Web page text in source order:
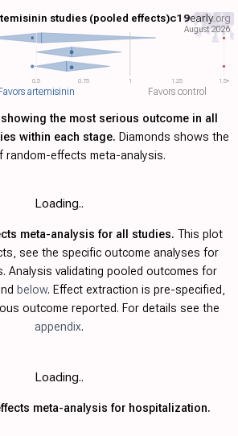
0.5 0.75 1 1.25 1.5+
studies (pooled effects)
artemisinin Favors control
c19early.org
August 2026
the most serious outcome in all
within each stage. Diamonds shows the
random-effects meta-analysis.
Loading..
meta-analysis for all studies. This plot
see the specific outcome analyses for
Analysis validating pooled outcomes for
below. Effect extraction is pre-specified,
outcome reported. For details see the
appendix.
Loading..
meta-analysis for hospitalization.